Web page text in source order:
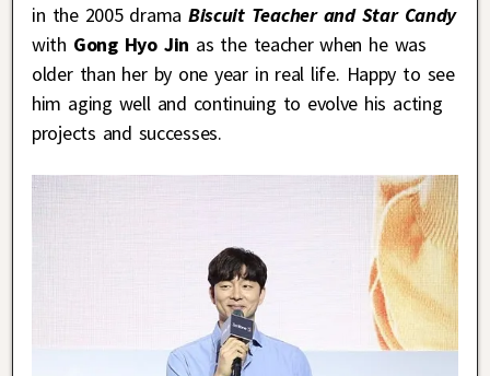
in the 2005 drama Biscuit Teacher and Star Candy
with Gong Hyo Jin as the teacher when he was
older than her by one year in real life. Happy to see
him aging well and continuing to evolve his acting
projects and successes.